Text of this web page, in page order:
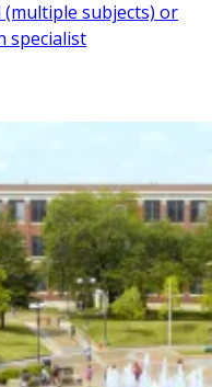
subjects) or
specialist